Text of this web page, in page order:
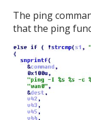
The ping
that the ping